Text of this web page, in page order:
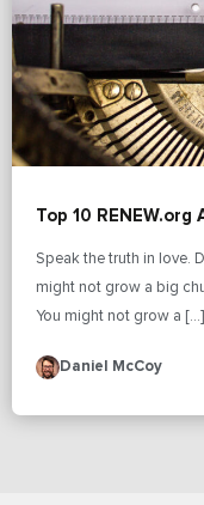
Top 10
Speak the truth in love.
might not grow a big
You might not grow a […]
Daniel McCoy